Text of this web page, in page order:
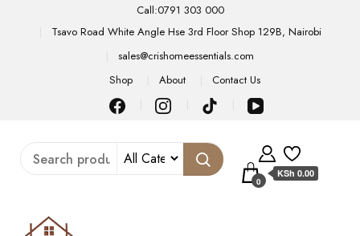
Call:0791 303 000
Tsavo Road White Angle Hse 3rd Floor Shop 129B, Nairobi
sales@crishomeessentials.com
Shop
About Contact Us
0
KSh 0.00